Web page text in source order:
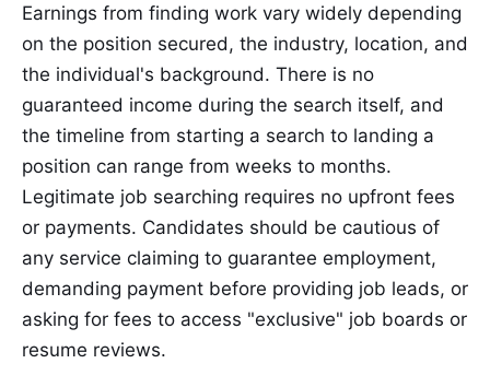
Earnings from finding work vary widely depending
on the position secured, the industry, location, and
the individual's background. There is no
guaranteed income during the search itself, and
the timeline from starting a search to landing a
position can range from weeks to months.
Legitimate job searching requires no upfront fees
or payments. Candidates should be cautious of
any service claiming to guarantee employment,
demanding payment before providing job leads, or
asking for fees to access "exclusive" job boards or
resume reviews.